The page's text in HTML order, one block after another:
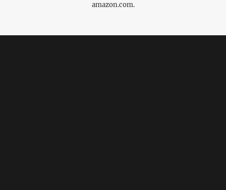
amazon.com.